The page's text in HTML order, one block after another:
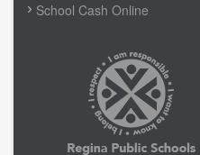
School Cash Online